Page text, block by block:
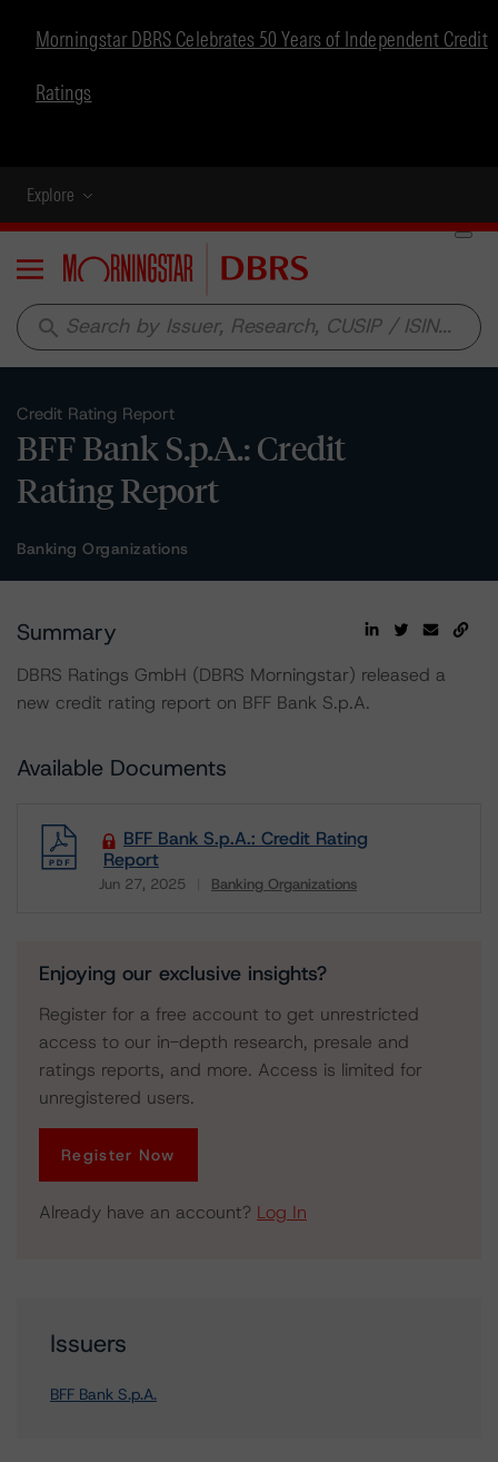
Morningstar DBRS Celebrates 50 Years of Independent Credit
Ratings
Explore
Menu
search
Credit Rating Report
BFF Bank S.p.A.: Credit
Rating Report
Banking Organizations
Summary
DBRS Ratings GmbH (DBRS Morningstar) released a
new credit rating report on BFF Bank S.p.A.
Available Documents
BFF Bank S.p.A.: Credit Rating
Report
Jun 27, 2025 Banking Organizations
Enjoying our exclusive insights?
Register for a free account to get unrestricted
access to our in-depth research, presale and
ratings reports, and more. Access is limited for
unregistered users.
Register Now
Already have an account? Log In
Issuers
BFF Bank S.p.A.